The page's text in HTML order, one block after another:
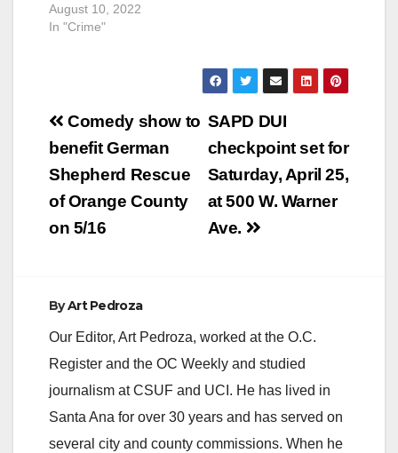
August 10, 2022
In "Crime"
Post
navigation
SAPD DUI
checkpoint set for
Saturday, April 25,
at 500 W. Warner
Ave.
Comedy show to
benefit German
Shepherd Rescue
of Orange County
on 5/16
ByArt Pedroza
Our Editor, Art Pedroza, worked at the O.C.
Register and the OC Weekly and studied
journalism at CSUF and UCI. He has lived in
Santa Ana for over 30 years and has served on
several city and county commissions. When he